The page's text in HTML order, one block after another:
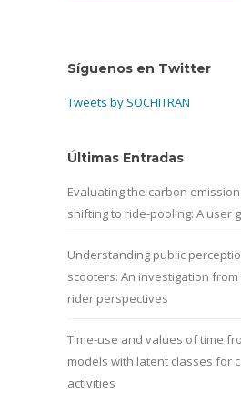
Síguenos en Twitter
Tweets by SOCHITRAN
Últimas Entradas
Evaluating the carbon
shifting to ride-pooling: A user
Understanding public
scooters: An investigation
rider perspectives
Time-use and values of time
models with latent classes for
activities